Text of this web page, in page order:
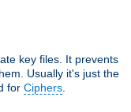
key files. It prevents
Usually it's just the
for Ciphers